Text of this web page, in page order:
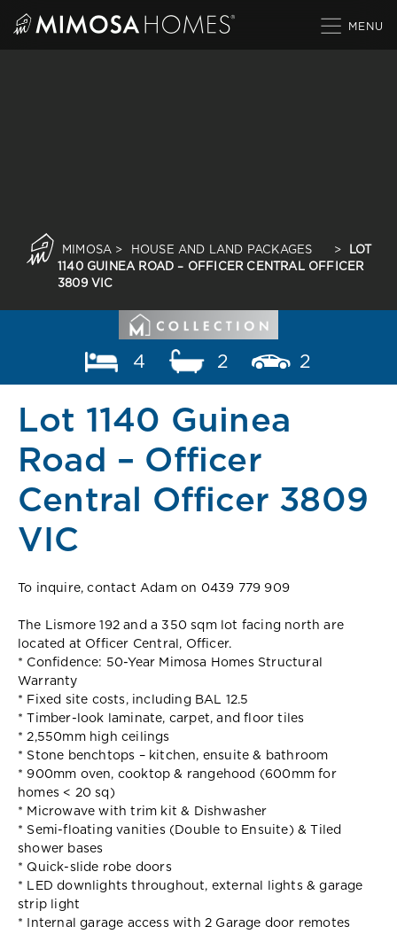
MIMOSA > HOUSE AND LAND PACKAGES >
LOT
1140 GUINEA ROAD – OFFICER CENTRAL OFFICER
3809 VIC
4 2 2
Lot 1140 Guinea
Road – Officer
Central Officer 3809
VIC
To inquire, contact Adam on 0439 779 909
The Lismore 192 and a 350 sqm lot facing north are
located at Officer Central, Officer.
* Confidence: 50-Year Mimosa Homes Structural
Warranty
* Fixed site costs, including BAL 12.5
* Timber-look laminate, carpet, and floor tiles
* 2,550mm high ceilings
* Stone benchtops – kitchen, ensuite & bathroom
* 900mm oven, cooktop & rangehood (600mm for
homes < 20 sq)
* Microwave with trim kit & Dishwasher
* Semi-floating vanities (Double to Ensuite) & Tiled
shower bases
* Quick-slide robe doors
* LED downlights throughout, external lights & garage
strip light
* Internal garage access with 2 Garage door remotes